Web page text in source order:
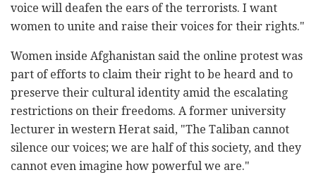
voice will deafen the ears of the terrorists. I want
women to unite and raise their voices for their rights."
Women inside Afghanistan said the online protest was
part of efforts to claim their right to be heard and to
preserve their cultural identity amid the escalating
restrictions on their freedoms. A former university
lecturer in western Herat said, "The Taliban cannot
silence our voices; we are half of this society, and they
cannot even imagine how powerful we are."